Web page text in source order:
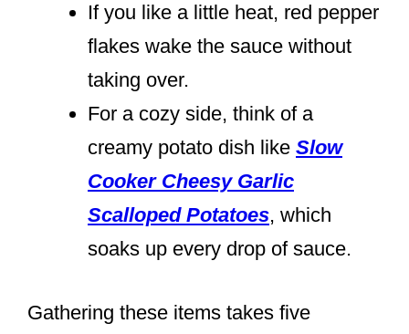
If you like a little heat, red pepper
flakes wake the sauce without
taking over.
For a cozy side, think of a
creamy potato dish like Slow
Cooker Cheesy Garlic
Scalloped Potatoes, which
soaks up every drop of sauce.
Gathering these items takes five